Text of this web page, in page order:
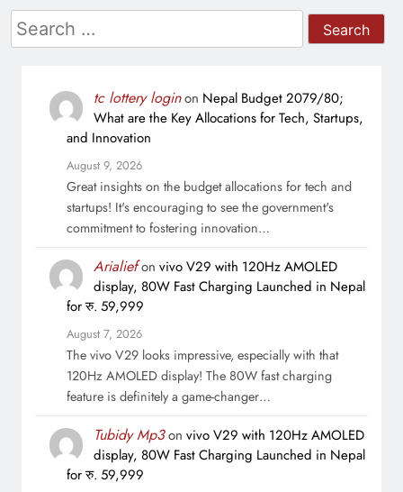
Search
for:
tc lottery loginon Nepal Budget 2079/80;
What are the Key Allocations for Tech, Startups,
and Innovation
August 9, 2026
Great insights on the budget allocations for tech and
startups! It's encouraging to see the government's
commitment to fostering innovation…
Arialiefon vivo V29 with 120Hz AMOLED
display, 80W Fast Charging Launched in Nepal
for रु. 59,999
August 7, 2026
The vivo V29 looks impressive, especially with that
120Hz AMOLED display! The 80W fast charging
feature is definitely a game-changer…
Tubidy Mp3on vivo V29 with 120Hz AMOLED
display, 80W Fast Charging Launched in Nepal
for रु. 59,999